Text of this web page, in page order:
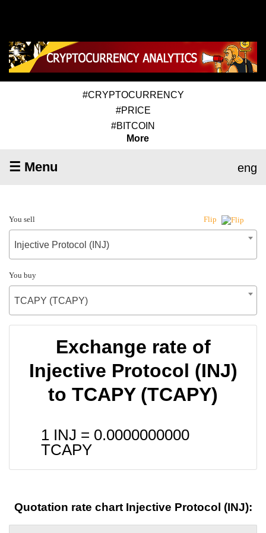
#CRYPTOCURRENCY
#PRICE
#BITCOIN
More
☰ Menu eng
You sell Flip
Injective Protocol (INJ)
You buy
TCAPY (TCAPY)
Exchange rate of
Injective Protocol (INJ)
to TCAPY (TCAPY)
1 INJ = 0.0000000000
TCAPY
Quotation rate chart Injective Protocol (INJ):